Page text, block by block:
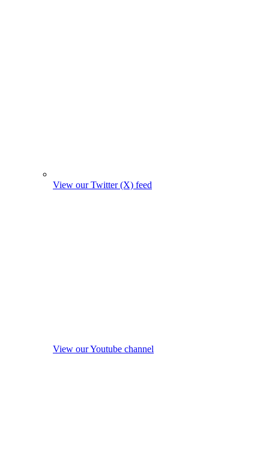
View our Twitter (X) feed
View our Youtube channel